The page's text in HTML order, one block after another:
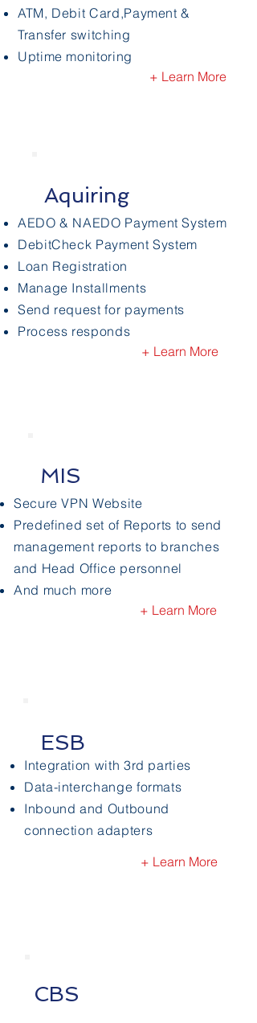
ATM, Debit Card,Payment&
Transfer switching
Uptime monitoring
+ Learn More
Aquiring
AEDO & NAEDO Payment System
DebitCheck Payment System
Loan Registration
Manage Installments
Send request for payments
Process responds
+ Learn More
MIS
Secure VPN Website
Predefined set of Reports to send
management reports to branches
and Head Office personnel
And much more
+ Learn More
ESB
Integration with 3rd parties
Data-interchange formats
Inbound and Outbound
connection adapters
+ Learn More
CBS